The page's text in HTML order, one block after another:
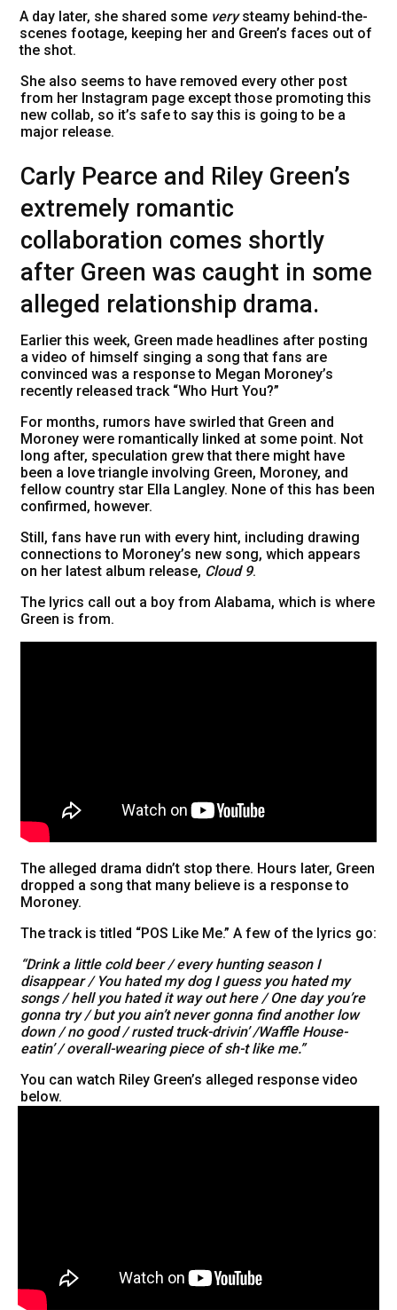
A day later, she shared some verysteamy behind-the-
scenes footage, keeping her and Green’s faces out of
the shot.
She also seems to have removed every other post
from her Instagram page except those promoting this
new collab, so it’s safe to say this is going to be a
major release.
Carly Pearce and Riley Green’s
extremely romantic
collaboration comes shortly
after Green was caught in some
alleged relationship drama.
Earlier this week, Green made headlines after posting
a video of himself singing a song that fans are
convinced was a response to Megan Moroney’s
recently released track “Who Hurt You?”
For months, rumors have swirled that Green and
Moroney were romantically linked at some point. Not
long after, speculation grew that there might have
been a love triangle involving Green, Moroney, and
fellow country star Ella Langley. None of this has been
confirmed, however.
Still, fans have run with every hint, including drawing
connections to Moroney’s new song, which appears
on her latest album release, Cloud 9.
The lyrics call out a boy from Alabama, which is where
Green is from.
The alleged drama didn’t stop there. Hours later, Green
dropped a song that many believe is a response to
Moroney.
The track is titled “POS Like Me.” A few of the lyrics go:
“Drink a little cold beer / every hunting season I
disappear / You hated my dog I guess you hated my
songs / hell you hated it way out here / One day you’re
gonna try / but you ain’t never gonna find another low
down / no good / rusted truck-drivin’ /Waffle House-
eatin’ / overall-wearing piece of sh-t like me.”
You can watch Riley Green’s alleged response video
below.